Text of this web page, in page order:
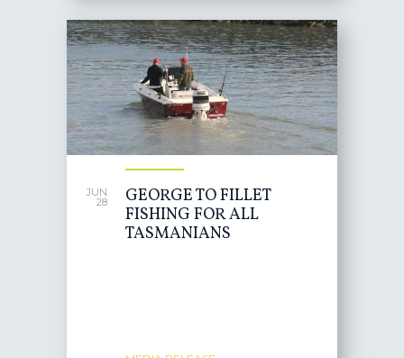
JUN
28
GEORGE TO FILLET
FISHING FOR ALL
TASMANIANS